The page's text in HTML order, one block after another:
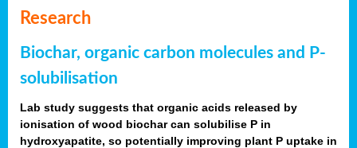
Research
Biochar, organic carbon molecules and P-
solubilisation
Lab study suggests that organic acids released by
ionisation of wood biochar can solubilise P in
hydroxyapatite, so potentially improving plant P uptake in